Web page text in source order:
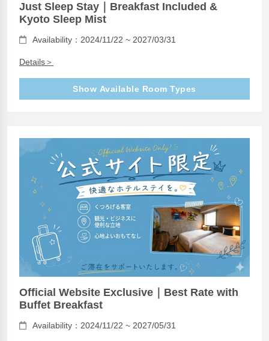
Just Sleep Stay｜Breakfast Included &
Kyoto Sleep Mist
Availability：2024/11/22 ~ 2027/03/31
Details＞
Show Available Room Types
Official Website Exclusive｜Best Rate with
Buffet Breakfast
Availability：2024/11/22 ~ 2027/05/31